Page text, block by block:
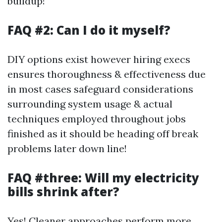
FAQ #2: Can I do it myself?
DIY options exist however hiring execs
ensures thoroughness & effectiveness due
in most cases safeguard considerations
surrounding system usage & actual
techniques employed throughout jobs
finished as it should be heading off break
problems later down line!
FAQ #three: Will my electricity
bills shrink after?